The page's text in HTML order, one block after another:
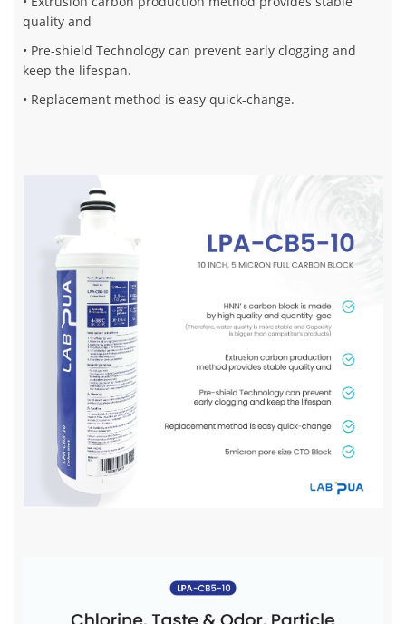
quality and
• Pre-shield Technology can prevent early clogging and
keep the lifespan.
• Replacement method is easy quick-change.